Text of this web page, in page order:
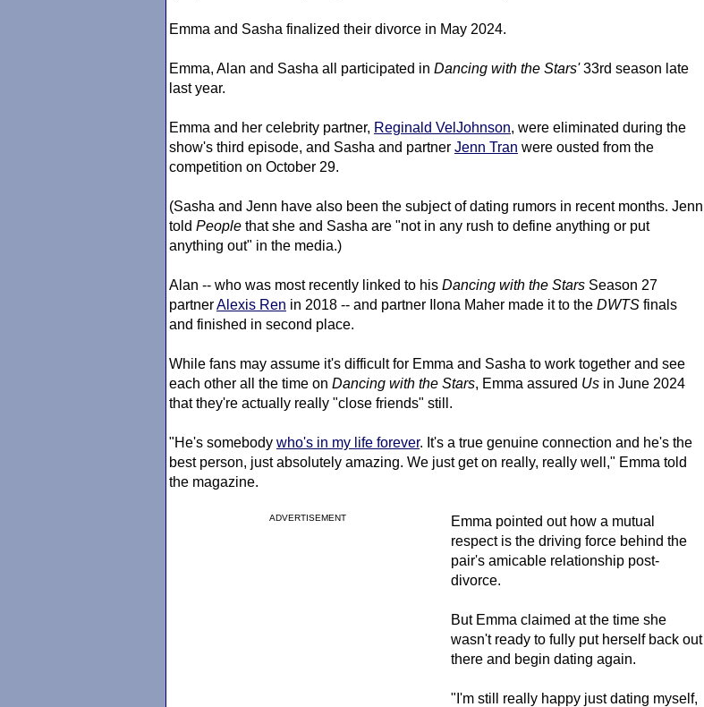
Emma and Sasha finalized their divorce in May 2024.
Emma, Alan and Sasha all participated in Dancing with the Stars'33rd season late
last year.
Emma and her celebrity partner, Reginald VelJohnson, were eliminated during the
show's third episode, and Sasha and partner Jenn Tran were ousted from the
competition on October 29.
(Sasha and Jenn have also been the subject of dating rumors in recent months. Jenn
told People that she and Sasha are "not in any rush to define anything or put
anything out" in the media.)
Alan -- who was most recently linked to his Dancing with the Stars Season 27
partnerAlexis Ren in 2018 -- and partner Ilona Maher made it to the DWTS finals
and finished in second place.
While fans may assume it's difficult for Emma and Sasha to work together and see
each other all the time on Dancing with the Stars, Emma assured Us in June 2024
that they're actually really "close friends" still.
"He's somebody who's in my life forever. It's a true genuine connection and he's the
best person, just absolutely amazing. We just get on really, really well," Emma told
the magazine.
ADVERTISEMENT
Emma pointed out how a mutual
respect is the driving force behind the
pair's amicable relationship post-
divorce.
But Emma claimed at the time she
wasn't ready to fully put herself back out
there and begin dating again.
"I'm still really happy just dating myself,